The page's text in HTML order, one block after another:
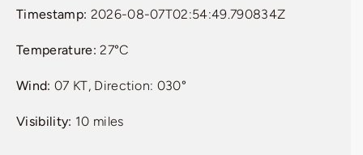
Timestamp: 2026-08-07T02:54:49.790834Z
Temperature: 27°C
Wind: 07 KT, Direction: 030°
Visibility: 10 miles